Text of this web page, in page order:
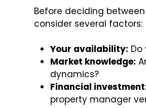
Before deciding
consider several factors:
Your availability:
Market knowledge:
dynamics?
Financial
property manager